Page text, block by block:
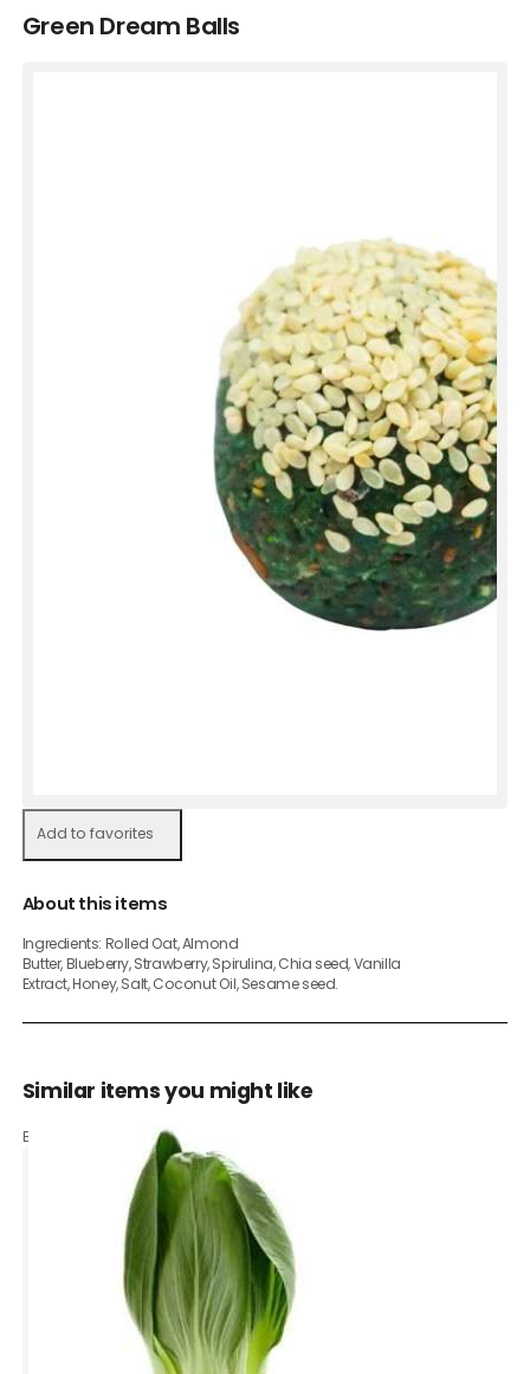
Green Dream Balls
Add to favorites
About this items
Ingredients: Rolled Oat, Almond
Butter, Blueberry, Strawberry, Spirulina, Chia seed, Vanilla
Extract, Honey, Salt, Coconut Oil, Sesame seed.
Similar items you might like
Based on what customers bought